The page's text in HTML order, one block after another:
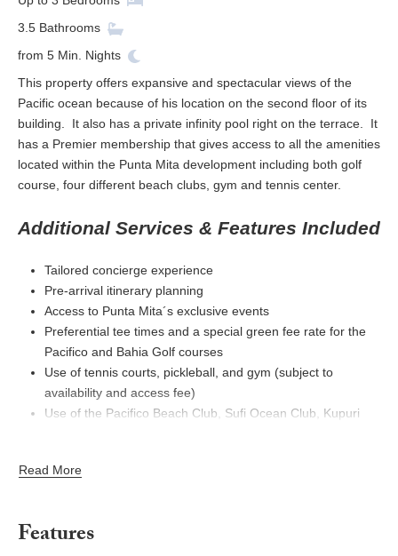
3.5 Bathrooms
from 5 Min. Nights
This property offers expansive and spectacular views of the
Pacific ocean because of his location on the second floor of its
building. It also has a private infinity pool right on the terrace. It
has a Premier membership that gives access to all the amenities
located within the Punta Mita development including both golf
course, four different beach clubs, gym and tennis center.
Additional Services & Features Included
Tailored concierge experience
Pre-arrival itinerary planning
Access to Punta Mita´s exclusive events
Preferential tee times and a special green fee rate for the
Pacifico and Bahia Golf courses
Use of tennis courts, pickleball, and gym (subject to
availability and access fee)
Use of the Pacifico Beach Club, Sufi Ocean Club, Kupuri
consumption)
Read More
Features